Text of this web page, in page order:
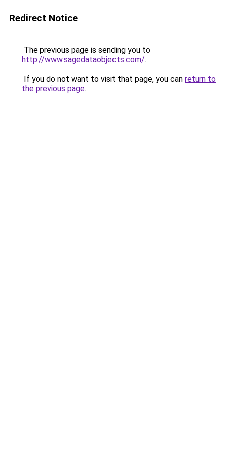
Redirect Notice
The previous page is sending you to
http://www.sagedataobjects.com/.
If you do not want to visit that page, you can return to
the previous page.